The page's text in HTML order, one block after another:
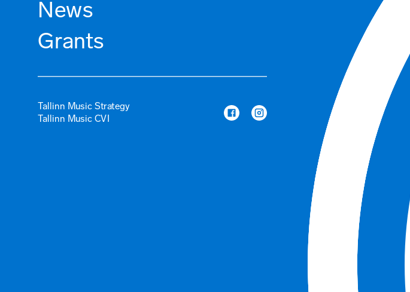
News
Grants
Tallinn Music Strategy
Tallinn Music CVI